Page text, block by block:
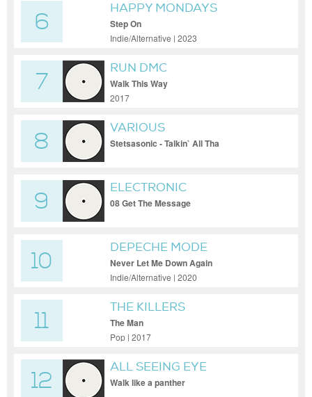
6
HAPPY MONDAYS
Step On
Indie/Alternative | 2023
7
RUN DMC
Walk This Way
2017
8
VARIOUS
Stetsasonic - Talkin` All Tha
9
ELECTRONIC
08 Get The Message
10
DEPECHE MODE
Never Let Me Down Again
Indie/Alternative | 2020
11
THE KILLERS
The Man
Pop | 2017
12
ALL SEEING EYE
Walk like a panther